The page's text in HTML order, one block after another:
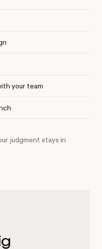
your team
judgment stays in